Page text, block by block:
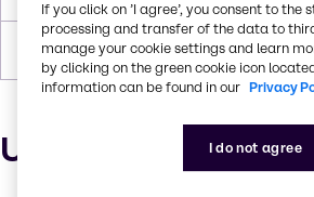
Forms Solid
Uses and
If you click on ’I agree’, you consent to
processing and transfer of the data to
manage your cookie settings and learn
by clicking on the green cookie icon
information can be found in our Privacy
I do not agree